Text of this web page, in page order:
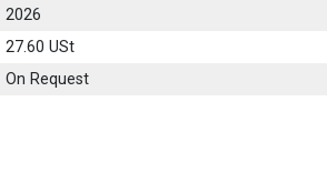
2026
27.60 USt
On Request